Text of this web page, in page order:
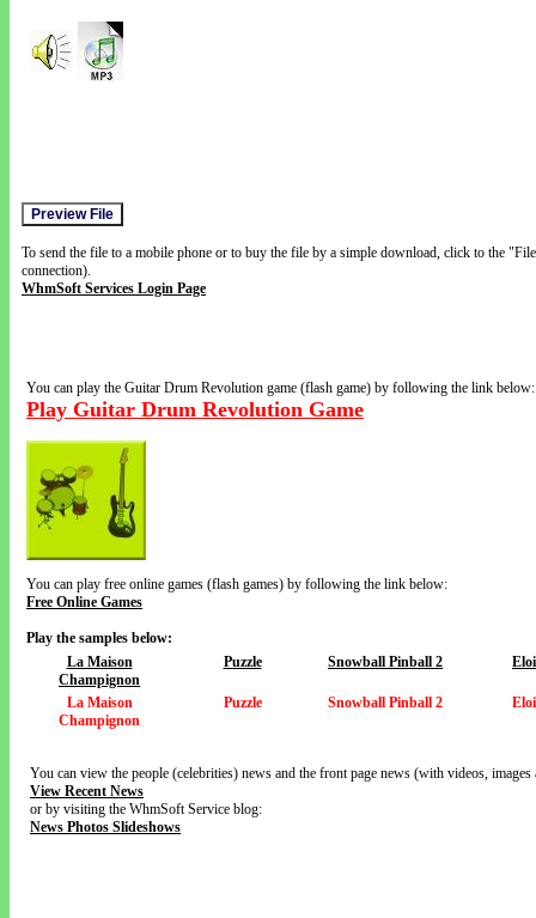
To send the file to a mobile phone or to buy the file by a simple download, click to the
connection).
WhmSoft Services Login Page
You can play the Guitar Drum Revolution game (flash game) by following the link below:
Play Guitar Drum Revolution Game
You can play free online games (flash games) by following the link below:
Free Online Games
Play the samples below:
La Maison
Champignon
Puzzle Snowball Pinball 2
La Maison
Champignon
Puzzle Snowball Pinball 2
You can view the people (celebrities) news and the front page news (with videos,
View Recent News
or by visiting the WhmSoft Service blog:
News Photos Slideshows